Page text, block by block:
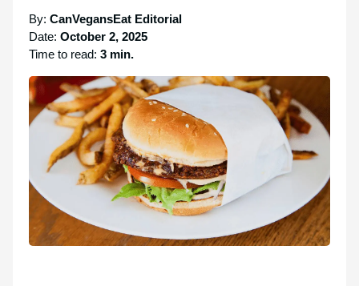
By: CanVegansEat Editorial
Date: October 2, 2025
Time to read: 3 min.